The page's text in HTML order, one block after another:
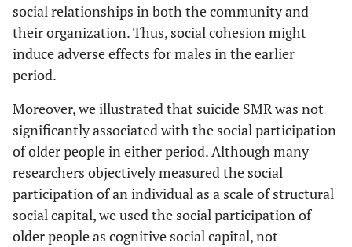
social relationships in both the community and
their organization. Thus, social cohesion might
induce adverse effects for males in the earlier
period.
Moreover, we illustrated that suicide SMR was not
significantly associated with the social participation
of older people in either period. Although many
researchers objectively measured the social
participation of an individual as a scale of structural
social capital, we used the social participation of
older people as cognitive social capital, not